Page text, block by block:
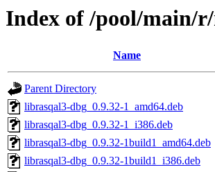
Index of /pool/main/
Name
Parent Directory
librasqal3-dbg_0.9.32-1_amd64.deb
librasqal3-dbg_0.9.32-1_i386.deb
librasqal3-dbg_0.9.32-1build1_amd64.deb
librasqal3-dbg_0.9.32-1build1_i386.deb